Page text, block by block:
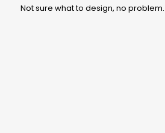
Not sure what to design, no